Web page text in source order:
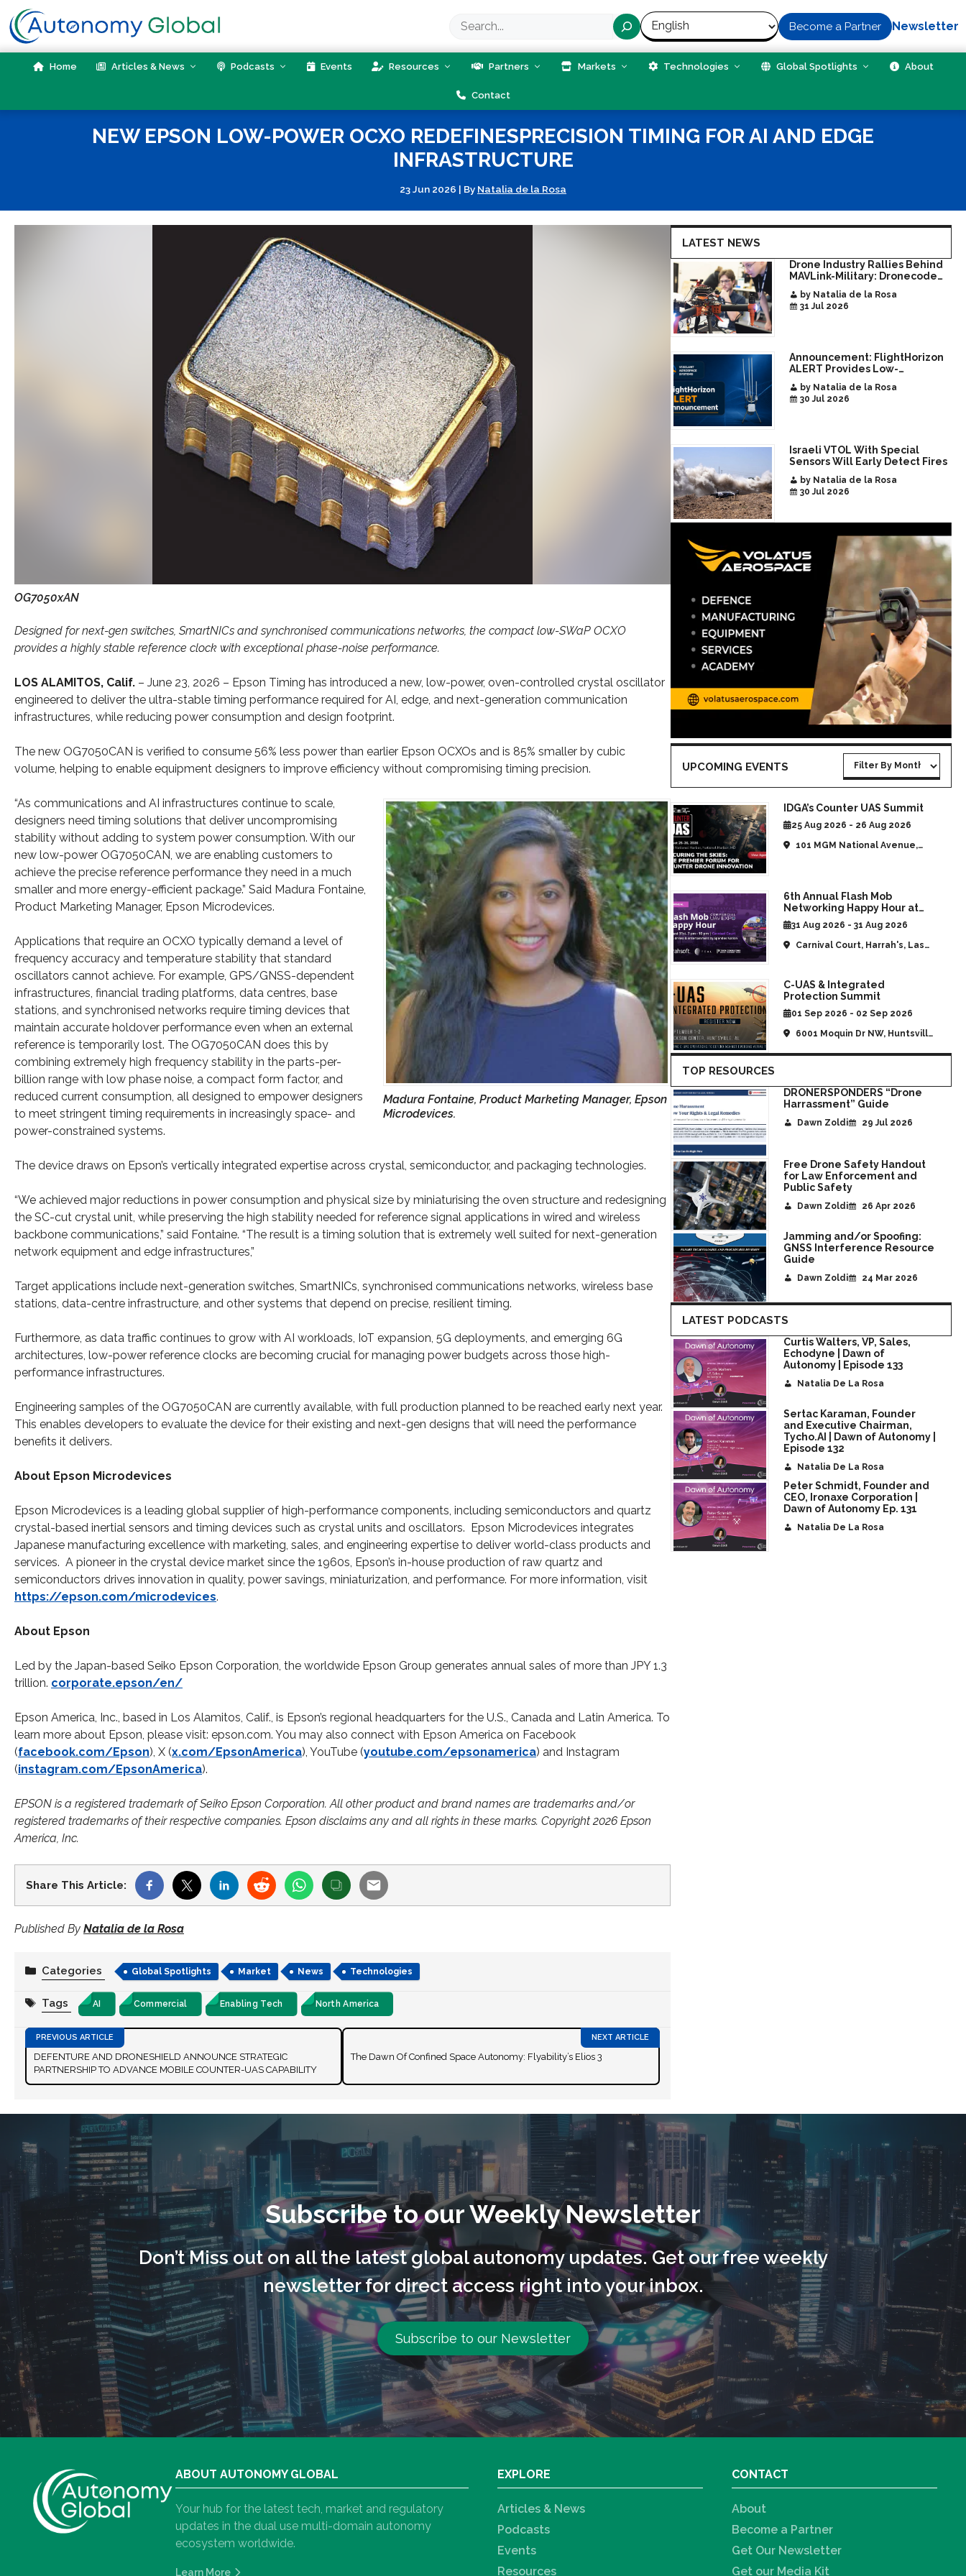
to
content
Search Become a Partner Newsletter
Home Articles & News Podcasts Events Resources Partners Markets Technologies Global Spotlights About
Contact
NEW EPSON LOW-POWER OCXO REDEFINESPRECISION TIMING FOR AI AND EDGE
INFRASTRUCTURE
23 Jun 2026 | By Natalia de la Rosa
OG7050xAN
Designed for next-gen switches, SmartNICs and synchronised communications networks, the compact low-SWaP OCXO
provides a highly stable reference clock with exceptional phase-noise performance.
LOS ALAMITOS, Calif. – June 23, 2026 – Epson Timing has introduced a new, low-power, oven-controlled crystal oscillator
engineered to deliver the ultra-stable timing performance required for AI, edge, and next-generation communication
infrastructures, while reducing power consumption and design footprint.
The new OG7050CAN is verified to consume 56% less power than earlier Epson OCXOs and is 85% smaller by cubic
volume, helping to enable equipment designers to improve efficiency without compromising timing precision.
Madura Fontaine, Product Marketing Manager, Epson
Microdevices.
“As communications and AI infrastructures continue to scale,
designers need timing solutions that deliver uncompromising
stability without adding to system power consumption. With our
new low-power OG7050CAN, we are enabling customers to
achieve the precise reference performance they need in a much
smaller and more energy-efficient package.” Said Madura Fontaine,
Product Marketing Manager, Epson Microdevices.
Applications that require an OCXO typically demand a level of
frequency accuracy and temperature stability that standard
oscillators cannot achieve. For example, GPS/GNSS-dependent
infrastructures, financial trading platforms, data centres, base
stations, and synchronised networks require timing devices that
maintain accurate holdover performance even when an external
reference is temporarily lost. The OG7050CAN does this by
combining extremely high frequency stability in the parts-per-
billion range with low phase noise, a compact form factor, and
reduced current consumption, all designed to empower designers
to meet stringent timing requirements in increasingly space- and
power-constrained systems.
The device draws on Epson’s vertically integrated expertise across crystal, semiconductor, and packaging technologies.
“We achieved major reductions in power consumption and physical size by miniaturising the oven structure and redesigning
the SC-cut crystal unit, while preserving the high stability needed for reference signal applications in wired and wireless
backbone communications,” said Fontaine. “The result is a timing solution that is extremely well suited for next-generation
network equipment and edge infrastructures,”
Target applications include next-generation switches, SmartNICs, synchronised communications networks, wireless base
stations, data-centre infrastructure, and other systems that depend on precise, resilient timing.
Furthermore, as data traffic continues to grow with AI workloads, IoT expansion, 5G deployments, and emerging 6G
architectures, low-power reference clocks are becoming crucial for managing power budgets across those high-
performance infrastructures.
Engineering samples of the OG7050CAN are currently available, with full production planned to be reached early next year.
This enables developers to evaluate the device for their existing and next-gen designs that will need the performance
benefits it delivers.
About Epson Microdevices
Epson Microdevices is a leading global supplier of high-performance components, including semiconductors and quartz
crystal-based inertial sensors and timing devices such as crystal units and oscillators. Epson Microdevices integrates
Japanese manufacturing excellence with marketing, sales, and engineering expertise to deliver world-class products and
services. A pioneer in the crystal device market since the 1960s, Epson’s in-house production of raw quartz and
semiconductors drives innovation in quality, power savings, miniaturization, and performance. For more information, visit
https://epson.com/microdevices.
About Epson
Led by the Japan-based Seiko Epson Corporation, the worldwide Epson Group generates annual sales of more than JPY 1.3
trillion.​ corporate.epson/en/
Epson America, Inc., based in Los Alamitos, Calif., is Epson’s regional headquarters for the U.S., Canada and Latin America. To
learn more about Epson, please visit: epson.com. You may also connect with Epson America on Facebook
(facebook.com/Epson), X (x.com/EpsonAmerica), YouTube (youtube.com/epsonamerica) and Instagram
(instagram.com/EpsonAmerica).
EPSON is a registered trademark of Seiko Epson Corporation. All other product and brand names are trademarks and/or
registered trademarks of their respective companies. Epson disclaims any and all rights in these marks. Copyright 2026 Epson
America, Inc.
Share This Article:
Published By Natalia de la Rosa
Categories Global Spotlights Market News Technologies
Tags AI Commercial Enabling Tech North America
DEFENTURE AND DRONESHIELD ANNOUNCE STRATEGIC
PARTNERSHIP TO ADVANCE MOBILE COUNTER-UAS CAPABILITY
The Dawn Of Confined Space Autonomy: Flyability’s Elios 3
LATEST NEWS
Drone Industry Rallies Behind
MAVLink-Military: Dronecode
Era of Interoperable Payloads
and Platforms
by Natalia de la Rosa
31 Jul 2026
Announcement: FlightHorizon
ALERT Provides Low-
Awareness for Airports and
Critical Sites
by Natalia de la Rosa
30 Jul 2026
Israeli VTOL With Special
Sensors Will Early Detect Fires
by Natalia de la Rosa
30 Jul 2026
UPCOMING EVENTS
IDGA’s Counter UAS Summit
25 Aug 2026 - 26 Aug 2026
101 MGM National Avenue,
6th Annual Flash Mob
Networking Happy Hour at
CommUAV Las Vegas
31 Aug 2026 - 31 Aug 2026
Carnival Court, Harrah's, Las
C-UAS & Integrated
Protection Summit
01 Sep 2026 - 02 Sep 2026
6001 Moquin Dr NW, Huntsville,
TOP RESOURCES
DRONERSPONDERS “Drone
Harrassment” Guide
Dawn Zoldi 29 Jul 2026
Free Drone Safety Handout
for Law Enforcement and
Public Safety
Dawn Zoldi 26 Apr 2026
Jamming and/or Spoofing:
GNSS Interference Resource
Guide
Dawn Zoldi 24 Mar 2026
LATEST PODCASTS
Curtis Walters, VP, Sales,
Echodyne | Dawn of
Autonomy | Episode 133
Natalia De La Rosa
Sertac Karaman, Founder
and Executive Chairman,
Tycho.AI | Dawn of Autonomy |
Episode 132
Natalia De La Rosa
Peter Schmidt, Founder and
CEO, Ironaxe Corporation |
Dawn of Autonomy Ep. 131
Natalia De La Rosa
Subscribe to our Weekly Newsletter
Don’t Miss out on all the latest global autonomy updates. Get our free weekly
newsletter for direct access right into your inbox.
Subscribe to our Newsletter
ABOUT AUTONOMY GLOBAL
Your hub for the latest tech, market and regulatory
updates in the dual use multi-domain autonomy
ecosystem worldwide.
Learn More
EXPLORE
Articles & News
Podcasts
Events
Resources
CONTACT
About
Become a Partner
Get Our Newsletter
Get our Media Kit